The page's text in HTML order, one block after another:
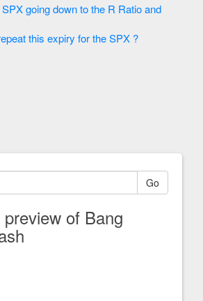
going down to the R Ratio and
this expiry for the SPX ?
Go
of Bang